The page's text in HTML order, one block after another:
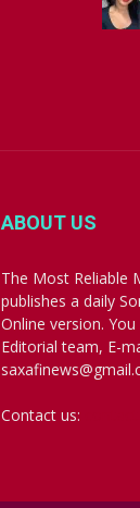
ABOUT US
The Most Reliable
publishes a daily
Online version.
Editorial team, E-
Contact us: